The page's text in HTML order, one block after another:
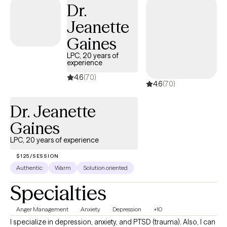
communities through culturally grounded, intentional care.
Dr.
Jeanette
Gaines
LPC, 20 years of
experience
4.6(70)
4.6(70)
Dr. Jeanette
Gaines
LPC, 20 years of experience
$125/SESSION
Authentic Warm Solution oriented
Specialties
Anger Management Anxiety Depression +10
I specialize in depression, anxiety, and PTSD (trauma). Also, I can